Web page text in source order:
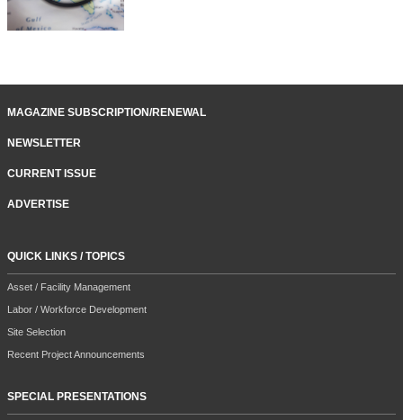
MAGAZINE SUBSCRIPTION/RENEWAL
NEWSLETTER
CURRENT ISSUE
ADVERTISE
QUICK LINKS / TOPICS
Asset / Facility Management
Labor / Workforce Development
Site Selection
Recent Project Announcements
SPECIAL PRESENTATIONS